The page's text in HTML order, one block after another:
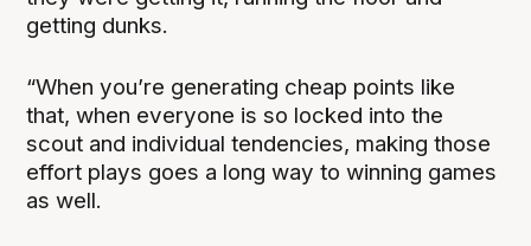
getting dunks.
“When you’re generating cheap points like
that, when everyone is so locked into the
scout and individual tendencies, making those
effort plays goes a long way to winning games
as well.